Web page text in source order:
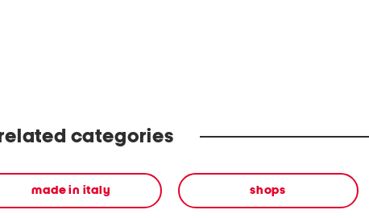
categories
made in italy shops